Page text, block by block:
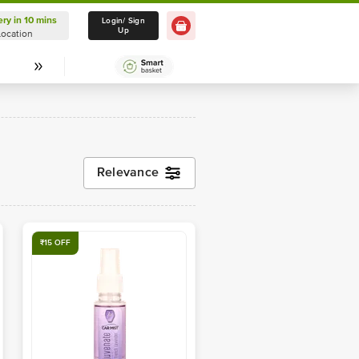
Delivery in 10 mins
Select Location
in 10 mins
Login/ Sign
Up
Relevance
₹15 OFF